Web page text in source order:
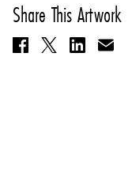
Share This Artwork